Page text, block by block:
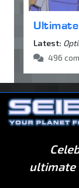
Latest:
496
ultimate